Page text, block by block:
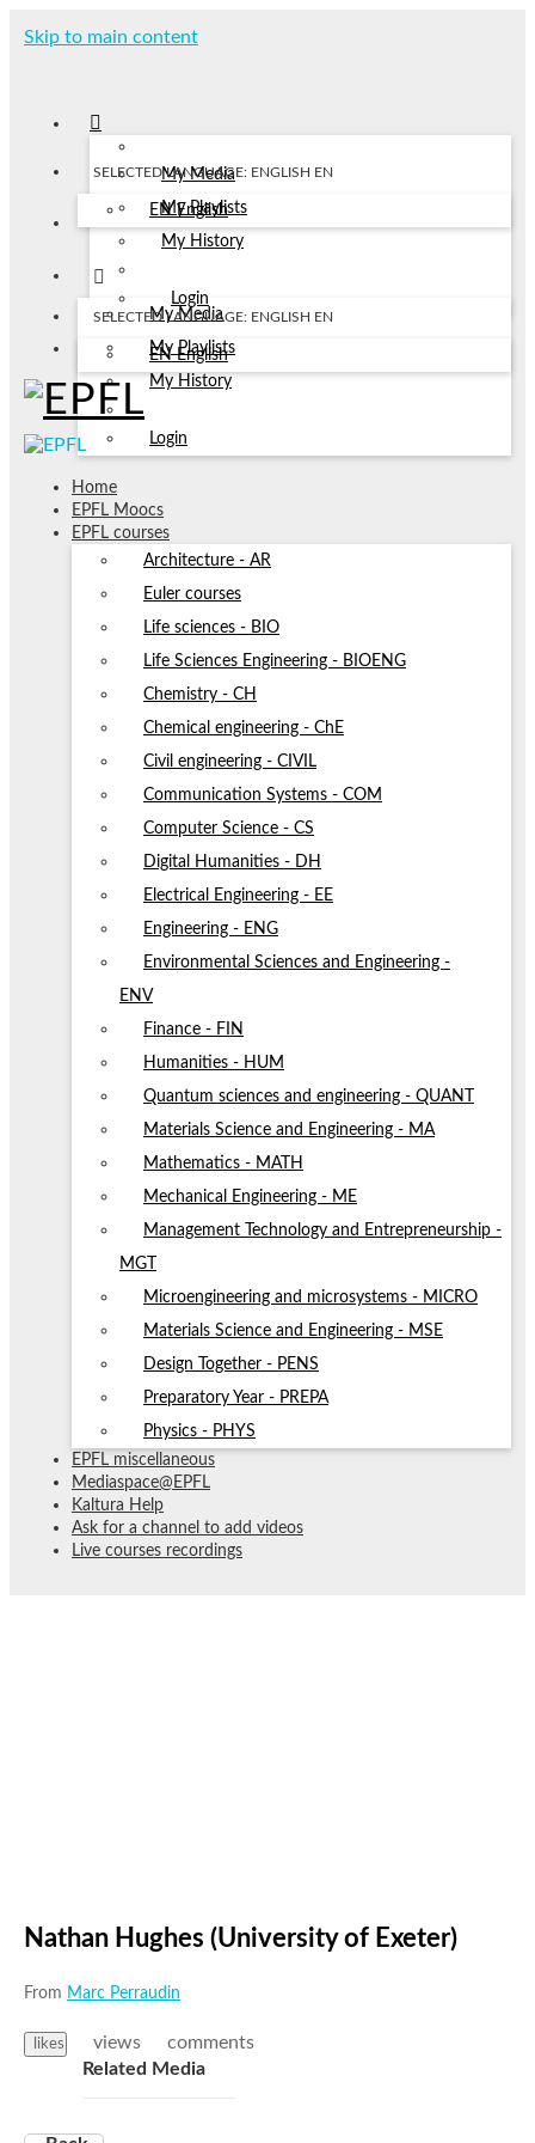
Skip to main content
My Media
My Playlists
My History
Login
SELECTED LANGUAGE: ENGLISH EN
EN English
My Media
My Playlists
My History
Login
SELECTED LANGUAGE: ENGLISH EN
EN English
Home
EPFL Moocs
EPFL courses
Architecture - AR
Euler courses
Life sciences - BIO
Life Sciences Engineering - BIOENG
Chemistry - CH
Chemical engineering - ChE
Civil engineering - CIVIL
Communication Systems - COM
Computer Science - CS
Digital Humanities - DH
Electrical Engineering - EE
Engineering - ENG
Environmental Sciences and Engineering -
ENV
Finance - FIN
Humanities - HUM
Quantum sciences and engineering - QUANT
Materials Science and Engineering - MA
Mathematics - MATH
Mechanical Engineering - ME
Management Technology and Entrepreneurship -
MGT
Microengineering and microsystems - MICRO
Materials Science and Engineering - MSE
Design Together - PENS
Preparatory Year - PREPA
Physics - PHYS
EPFL miscellaneous
Mediaspace@EPFL
Kaltura Help
Ask for a channel to add videos
Live courses recordings
Nathan Hughes (University of Exeter)
From Marc Perraudin
likes views
comments
Related Media